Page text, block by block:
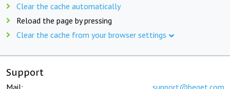
Clear the cache automatically
Reload the page by pressing
Clear the cache from your browser settings
Support
Mail: support@beget.com